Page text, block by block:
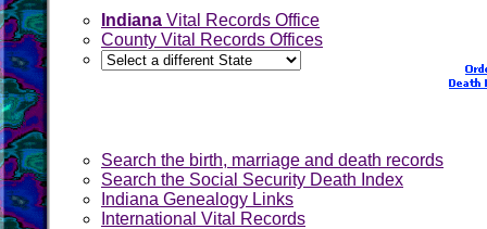
Indiana Vital Records Office
County Vital Records Offices
Search the birth, marriage and death records
Search the Social Security Death Index
Indiana Genealogy Links
International Vital Records